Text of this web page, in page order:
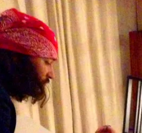
Replaceability